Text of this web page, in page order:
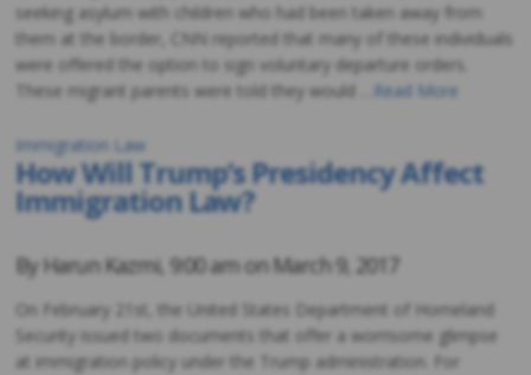
seeking asylum with children who had been taken away from
them at the border, CNN reported that many of these individuals
were offered the option to sign voluntary departure orders.
These migrant parents were told they would …
Read More
Immigration Law
How Will Trump’s Presidency Affect
Immigration Law?
By Harun Kazmi, 9:00 am onMarch 9, 2017
On February 21st, the United States Department of Homeland
Security issued two documents that offer a worrisome glimpse
at immigration policy under the Trump administration. For